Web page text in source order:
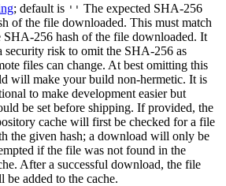
; default is '' The expected SHA-256
of the file downloaded. This must match
SHA-256 hash of the file downloaded. It
security risk to omit the SHA-256 as
files can change. At best omitting this
will make your build non-hermetic. It is
to make development easier but
be set before shipping. If provided, the
cache will first be checked for a file
the given hash; a download will only be
if the file was not found in the
After a successful download, the file
be added to the cache.